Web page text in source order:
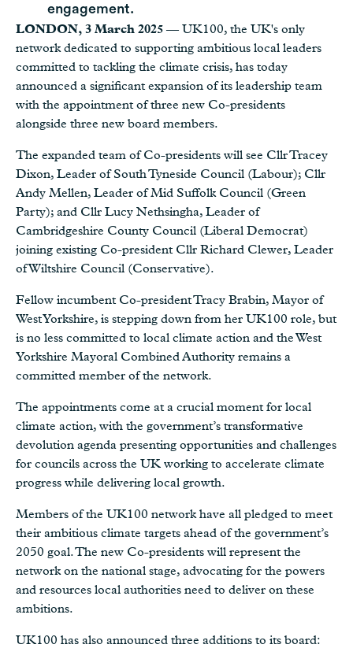
engagement.
LONDON, 3 March 2025— UK100, the UK's only
network dedicated to supporting ambitious local leaders
committed to tackling the climate crisis, has today
announced a significant expansion of its leadership team
with the appointment of three new Co-presidents
alongside three new board members.
The expanded team of Co-presidents will see Cllr Tracey
Dixon, Leader of South Tyneside Council (Labour); Cllr
Andy Mellen, Leader of Mid Suffolk Council (Green
Party); and Cllr Lucy Nethsingha, Leader of
Cambridgeshire County Council (Liberal Democrat)
joining existing Co-president Cllr Richard Clewer, Leader
of Wiltshire Council (Conservative).
Fellow incumbent Co-president Tracy Brabin, Mayor of
West Yorkshire, is stepping down from her UK100 role, but
is no less committed to local climate action and the West
Yorkshire Mayoral Combined Authority remains a
committed member of the network.
The appointments come at a crucial moment for local
climate action, with the government’s transformative
devolution agenda presenting opportunities and challenges
for councils across the UK working to accelerate climate
progress while delivering local growth.
Members of the UK100 network have all pledged to meet
their ambitious climate targets ahead of the government’s
2050 goal. The new Co-presidents will represent the
network on the national stage, advocating for the powers
and resources local authorities need to deliver on these
ambitions.
UK100 has also announced three additions to its board: